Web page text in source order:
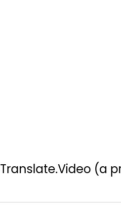
Translate.Video (a